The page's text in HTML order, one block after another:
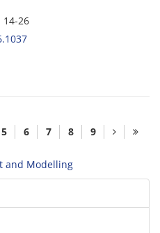
14-26
5 6 7 8 9